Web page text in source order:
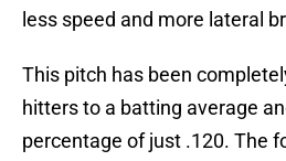
less speed and more lateral
This pitch has been
hitters to a batting average
percentage of just .120. The